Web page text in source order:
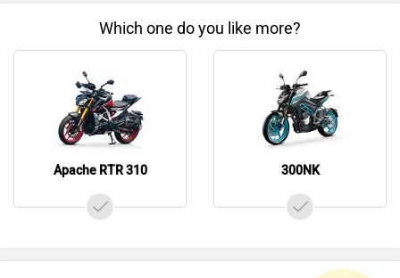
Which one do you like more?
Apache RTR 310 300NK